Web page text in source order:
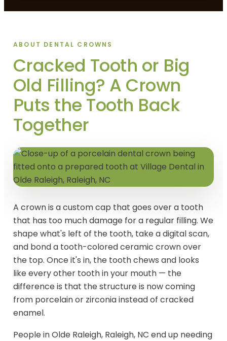
ABOUT DENTAL CROWNS
Cracked Tooth or Big
Old Filling? A Crown
Puts the Tooth Back
Together
A crown is a custom cap that goes over a tooth
that has too much damage for a regular filling. We
shape what's left of the tooth, take a digital scan,
and bond a tooth-colored ceramic crown over
the top. Once it's in, the tooth chews and looks
like every other tooth in your mouth — the
difference is that the structure is now coming
from porcelain or zirconia instead of cracked
enamel.
People in Olde Raleigh, Raleigh, NC end up needing